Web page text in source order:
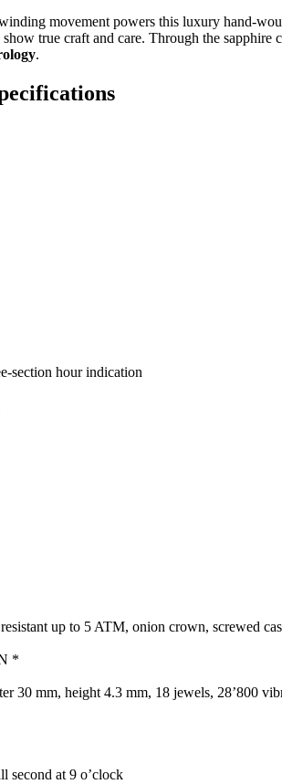
movement powers this luxury hand-
true craft and care. Through the
.
section hour indication
up to 5 ATM, onion crown, screwed
*
30 mm, height 4.3 mm, 18 jewels, 28’800
second at 9 o’clock